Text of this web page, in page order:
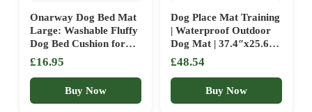
Onarway Dog Bed Mat
Large: Washable Fluffy
Dog Bed Cushion for
Cats Puppies – L
91x58cm Sherpa Dog
Crate Mattress for
Medium Large Pets
£16.95
Buy Now
Dog Place Mat Training
| Waterproof Outdoor
Dog Mat | 37.4″x25.6″
Settle Mat for Dogs |
Portable Camping
Travel Bed with Handle
Machine Washable |
£48.54
Buy Now